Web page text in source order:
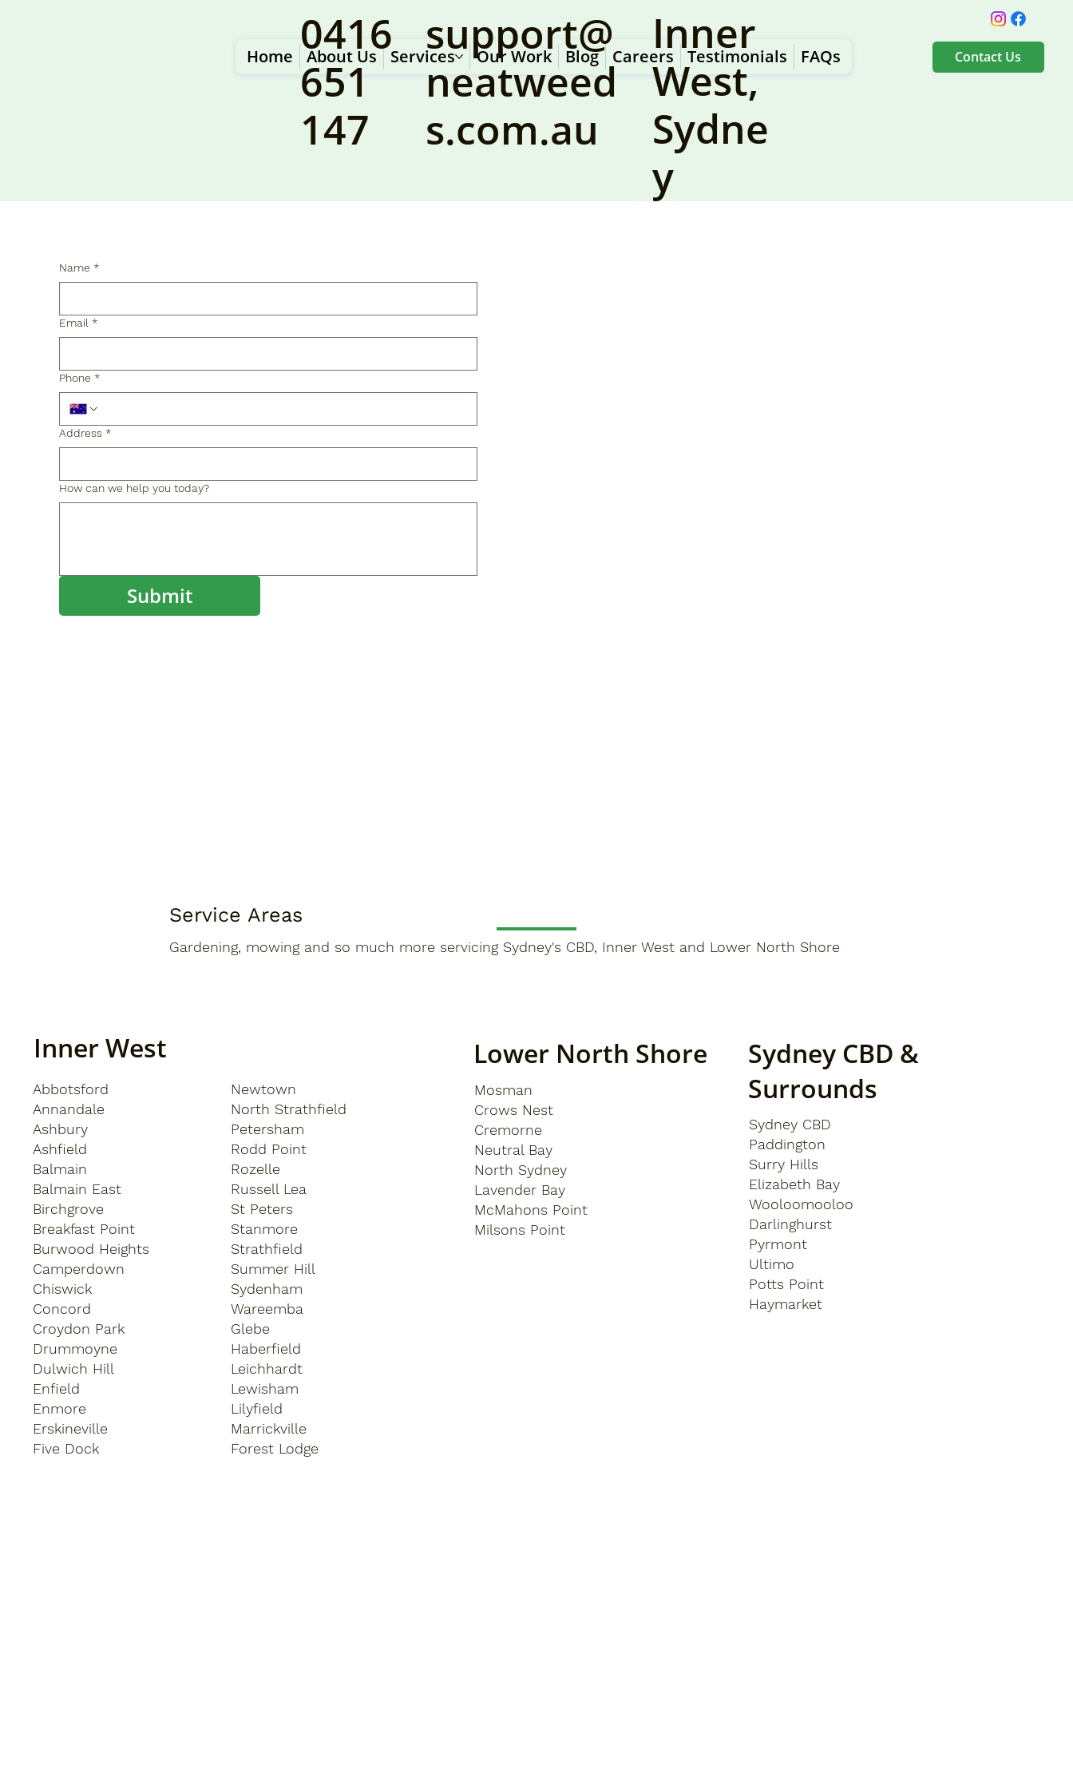
Home About Us Services Our Work Blog Careers Testimonials FAQs Contact Us
0416
651
147
support@
neatweed
s.com.au
Inner
West,
Sydne
y
Name *
Email *
Phone *
Address *
How can we help you today?
Submit
Service Areas
Gardening, mowing and so much more servicing Sydney's CBD, Inner West and Lower North Shore
Inner West
Abbotsford
Annandale
Ashbury
Ashfield
Balmain
Balmain East
Birchgrove
Breakfast Point
Burwood Heights
Camperdown
Chiswick
Concord
Croydon Park
Drummoyne
Dulwich Hill
Enfield
Enmore
Erskineville
Five Dock
Newtown
North Strathfield
Petersham
Rodd Point
Rozelle
Russell Lea
St Peters
Stanmore
Strathfield
Summer Hill
Sydenham
Wareemba
Glebe
Haberfield
Leichhardt
Lewisham
Lilyfield
Marrickville
Forest Lodge
Lower North Shore
Mosman
Crows Nest
Cremorne
Neutral Bay
North Sydney
Lavender Bay
McMahons Point
Milsons Point
Sydney CBD &
Surrounds
Sydney CBD
Paddington
Surry Hills
Elizabeth Bay
Wooloomooloo
Darlinghurst
Pyrmont
Ultimo
Potts Point
Haymarket